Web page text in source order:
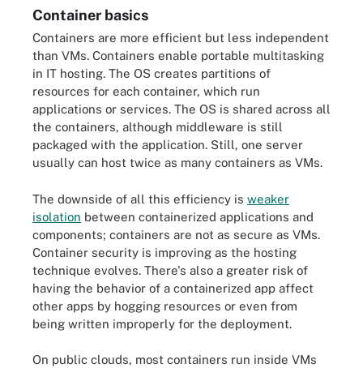
Container basics
Containers are more efficient but less independent
than VMs. Containers enable portable multitasking
in IT hosting. The OS creates partitions of
resources for each container, which run
applications or services. The OS is shared across all
the containers, although middleware is still
packaged with the application. Still, one server
usually can host twice as many containers as VMs.
The downside of all this efficiency is weaker
isolation between containerized applications and
components; containers are not as secure as VMs.
Container security is improving as the hosting
technique evolves. There's also a greater risk of
having the behavior of a containerized app affect
other apps by hogging resources or even from
being written improperly for the deployment.
On public clouds, most containers run inside VMs